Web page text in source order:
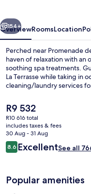
Next
154+
OverviewRoomsLocation
Perched near Promenade
haven of relaxation with
soothing spa treatments.
La Terrasse while taking in
cleaning/laundry services
The
current
price
is
R9 532
R9 532
R10 616 total
includes taxes & fees
30 Aug - 31 Aug
Reviews
8.68.6 out of 10
ExcellentSee all
Popular amenities